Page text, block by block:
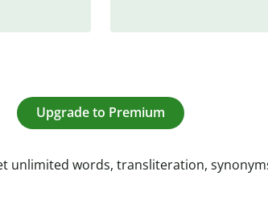
Upgrade to Premium
unlimited words, transliteration,